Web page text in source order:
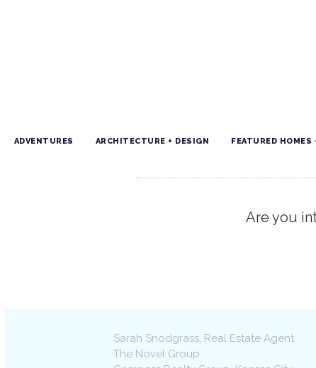
ADVENTURES ARCHITECTURE + DESIGN FEATURED
Are you
Sarah Snodgrass, Real Estate Agent
The Novel Group